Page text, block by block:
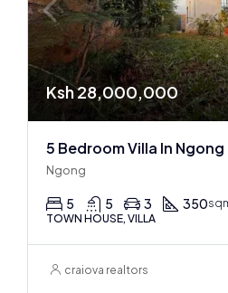
Ksh 28,000,000
5 Bedroom Villa In
Ngong
5 5 3 350
TOWN HOUSE, VILLA
craiova realtors